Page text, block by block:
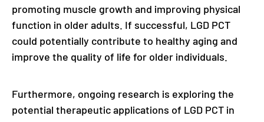
promoting muscle growth and improving physical
function in older adults. If successful, LGD PCT
could potentially contribute to healthy aging and
improve the quality of life for older individuals.
Furthermore, ongoing research is exploring the
potential therapeutic applications of LGD PCT in